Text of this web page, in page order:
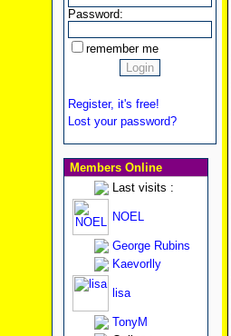
Password:
remember me
Register, it's free!
Lost your password?
Members Online
Last visits :
NOEL
George Rubins
Kaevorlly
lisa
TonyM